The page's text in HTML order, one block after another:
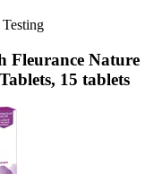
Fleurance Nature
15 tablets